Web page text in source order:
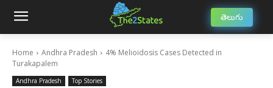
తెలుగు
Home Andhra Pradesh
4% Melioidosis Cases Detected in
Turakapalem
Andhra Pradesh Top Stories